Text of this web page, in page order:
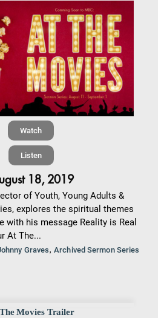
Watch
Listen
18, 2019
of Youth, Young Adults &
explores the spiritual themes
with his message Reality is Real
At The...
Graves,Archived Sermon Series
Movies Trailer